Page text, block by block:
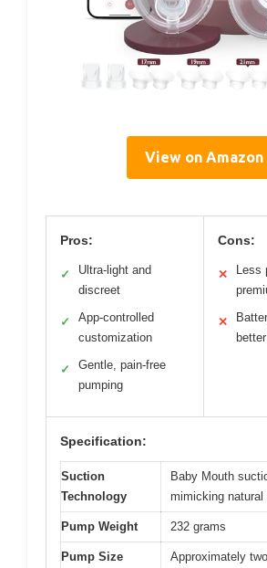
View on Amazon
Pros:
✓
Ultra-light and
discreet
✓
App-controlled
customization
✓
Gentle, pain-free
pumping
Cons:
✕
✕
better
Specification:
Suction
Technology
Baby Mouth
mimicking natural
Pump Weight 232 grams
Pump Size
Approximately